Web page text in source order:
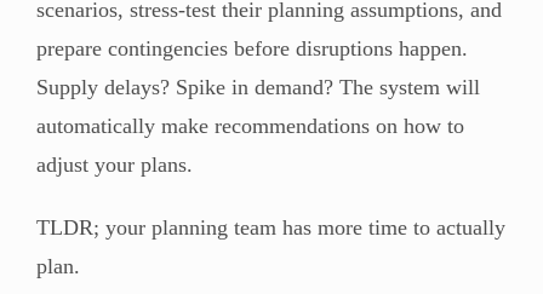
scenarios, stress-test their planning assumptions, and
prepare contingencies before disruptions happen.
Supply delays? Spike in demand? The system will
automatically make recommendations on how to
adjust your plans.
TLDR; your planning team has more time to actually
plan.